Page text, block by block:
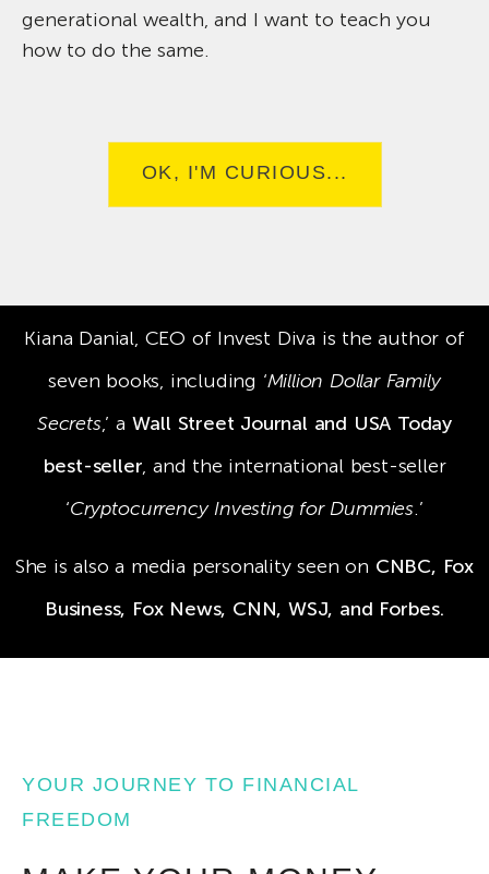
generational wealth, and I want to teach you
how to do the same.
OK, I'M CURIOUS...
Kiana Danial, CEO of Invest Diva is the author of
seven books, including ‘Million Dollar Family
Secrets ,’ a Wall Street Journal and USA Today
best-seller , and the international best-seller
‘Cryptocurrency Investing for Dummies .’
She is also a media personality seen on CNBC, Fox
Business, Fox News, CNN, WSJ, and Forbes.
YOUR JOURNEY TO FINANCIAL
FREEDOM